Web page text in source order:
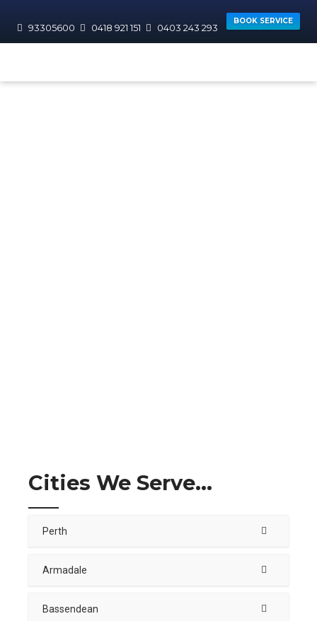
93305600 0418 921 151 0403 243 293
BOOK SERVICE
Cities We Serve...
Perth
Armadale
Bassendean